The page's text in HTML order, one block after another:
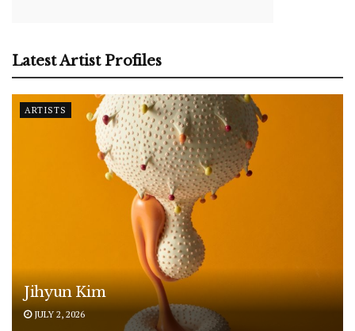
Latest Artist Profiles
ARTISTS
Jihyun Kim
JULY 2, 2026